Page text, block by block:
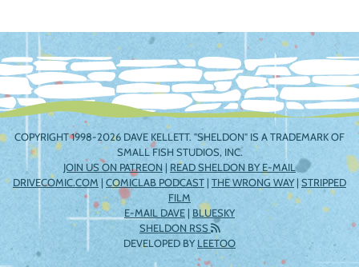
COPYRIGHT 1998-2026 DAVE KELLETT. "SHELDON" IS A TRADEMARK OF
SMALL FISH STUDIOS, INC.
JOIN US ON PATREON | READ SHELDON BY E-MAIL
DRIVECOMIC.COM | COMICLAB PODCAST | THE WRONG WAY| STRIPPED
FILM
E-MAIL DAVE | BLUESKY
SHELDON RSS
DEVELOPED BYLEETOO